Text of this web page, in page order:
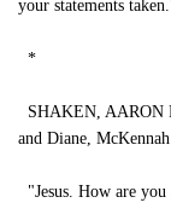
your statements
*
SHAKEN, AARON
and Diane,
"Jesus. How are you